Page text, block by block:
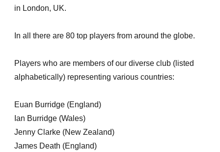
in London, UK.
In all there are 80 top players from around the globe.
Players who are members of our diverse club (listed
alphabetically) representing various countries:
Euan Burridge (England)
Ian Burridge (Wales)
Jenny Clarke (New Zealand)
James Death (England)